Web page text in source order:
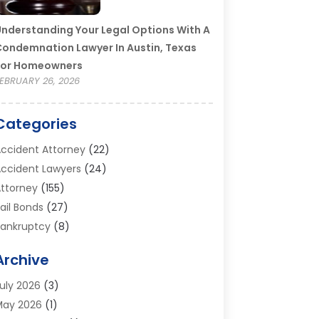
Your Legal Options With A
Lawyer In Austin, Texas
Homeowners
26, 2026
Attorney(22)
Lawyers (24)
(155)
Bonds (27)
(8)
Lawyer
/ Corporate Law Attorney
Defense Attorney
2026 (3)
2026 (1)